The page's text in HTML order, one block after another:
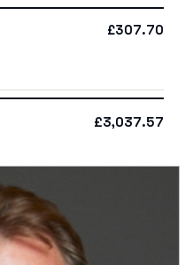
£307.70
£3,037.57